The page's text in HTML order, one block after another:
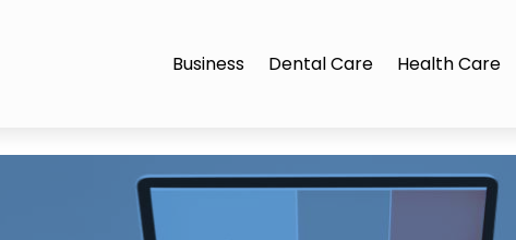
Business Dental Care Health Care